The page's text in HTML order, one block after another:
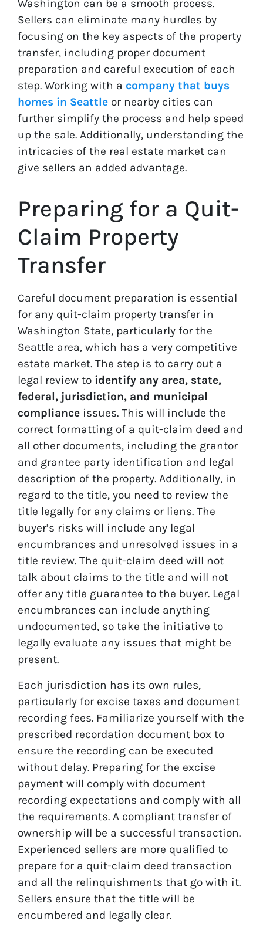
Washington can be a smooth process.
Sellers can eliminate many hurdles by
focusing on the key aspects of the property
transfer, including proper document
preparation and careful execution of each
step. Working with a company that buys
homes in Seattle or nearby cities can
further simplify the process and help speed
up the sale. Additionally, understanding the
intricacies of the real estate market can
give sellers an added advantage.
Preparing for a Quit-
Claim Property
Transfer
Careful document preparation is essential
for any quit-claim property transfer in
Washington State, particularly for the
Seattle area, which has a very competitive
estate market. The step is to carry out a
legal review to identify any area, state,
federal, jurisdiction, and municipal
compliance issues. This will include the
correct formatting of a quit-claim deed and
all other documents, including the grantor
and grantee party identification and legal
description of the property. Additionally, in
regard to the title, you need to review the
title legally for any claims or liens. The
buyer’s risks will include any legal
encumbrances and unresolved issues in a
title review. The quit-claim deed will not
talk about claims to the title and will not
offer any title guarantee to the buyer. Legal
encumbrances can include anything
undocumented, so take the initiative to
legally evaluate any issues that might be
present.
Each jurisdiction has its own rules,
particularly for excise taxes and document
recording fees. Familiarize yourself with the
prescribed recordation document box to
ensure the recording can be executed
without delay. Preparing for the excise
payment will comply with document
recording expectations and comply with all
the requirements. A compliant transfer of
ownership will be a successful transaction.
Experienced sellers are more qualified to
prepare for a quit-claim deed transaction
and all the relinquishments that go with it.
Sellers ensure that the title will be
encumbered and legally clear.